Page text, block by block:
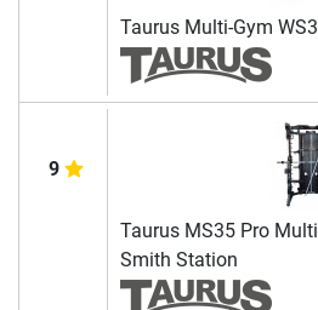
Taurus Multi-Gym WS3
9
Taurus MS35 Pro Multi
Smith Station